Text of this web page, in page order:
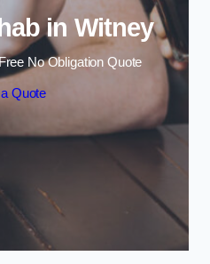
in Witney
No Obligation Quote
Quote